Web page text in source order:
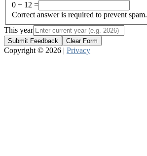
0 + 12 =
Correct answer is required to prevent spam.
This year
Submit Feedback Clear Form
Copyright © 2026 | Privacy